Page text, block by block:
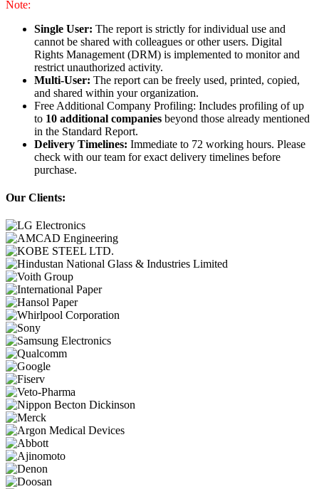
Note:
Single User: The report is strictly for individual use and
cannot be shared with colleagues or other users. Digital
Rights Management (DRM) is implemented to monitor and
restrict unauthorized activity.
Multi-User: The report can be freely used, printed, copied,
and shared within your organization.
Free Additional Company Profiling: Includes profiling of up
to 10 additional companies beyond those already mentioned
in the Standard Report.
Delivery Timelines: Immediate to 72 working hours. Please
check with our team for exact delivery timelines before
purchase.
Our Clients: